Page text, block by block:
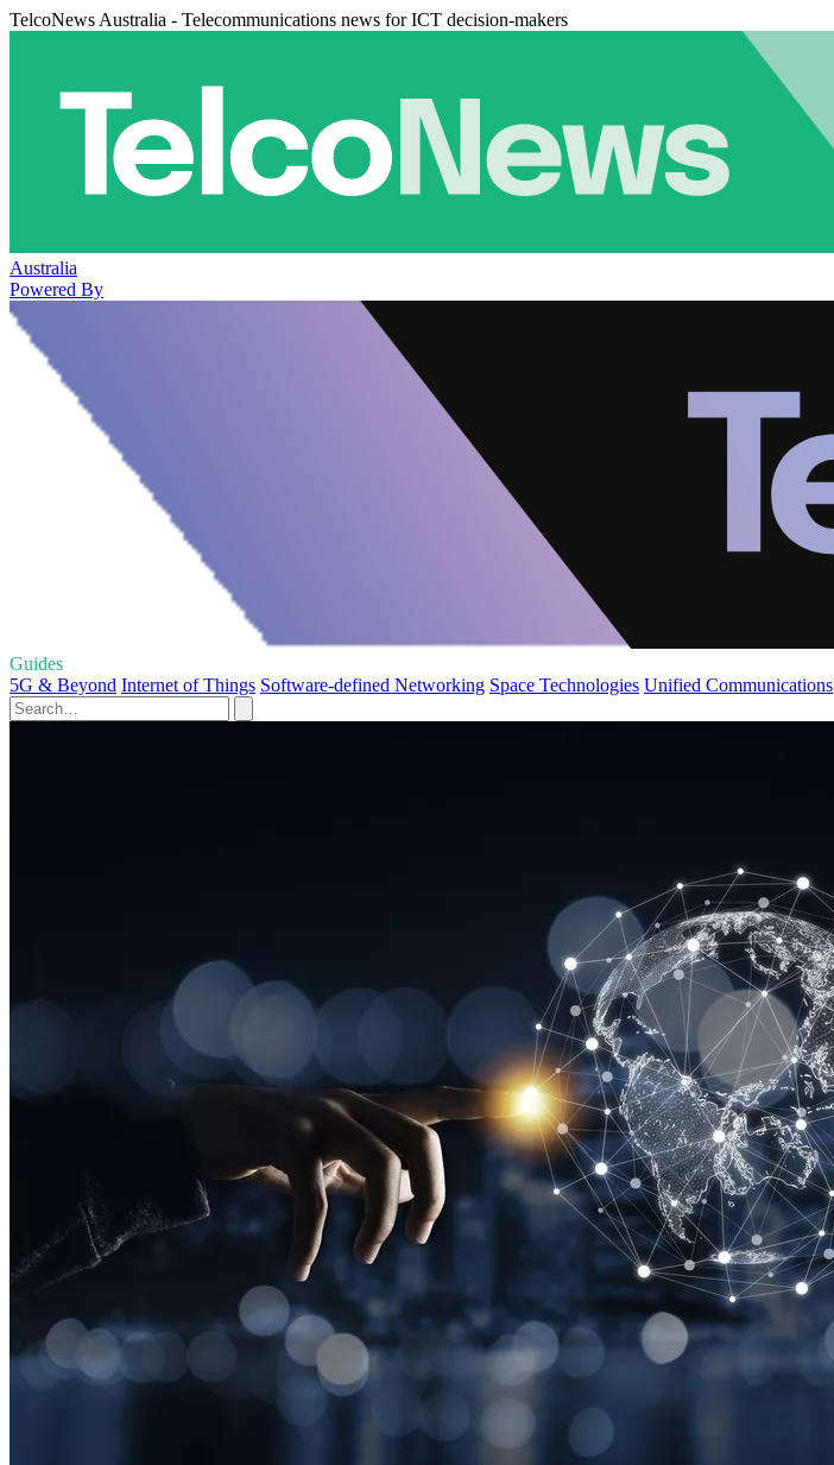
TelcoNews Australia - Telecommunications news for ICT decision-makers
Australia
Powered By
Guides
5G & Beyond Internet of Things Software-defined Networking Space Technologies Unified Communications